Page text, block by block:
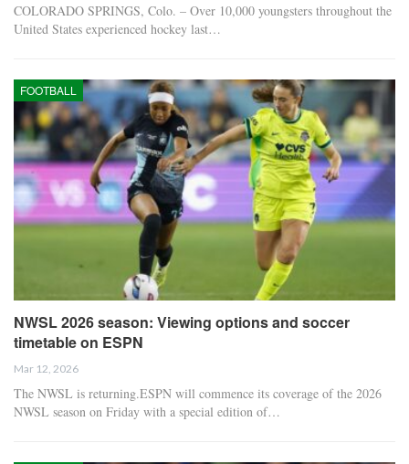
COLORADO SPRINGS, Colo. – Over 10,000 youngsters throughout the
United States experienced hockey last…
FOOTBALL
NWSL 2026 season: Viewing options and soccer
timetable on ESPN
Mar 12, 2026
The NWSL is returning.ESPN will commence its coverage of the 2026
NWSL season on Friday with a special edition of…